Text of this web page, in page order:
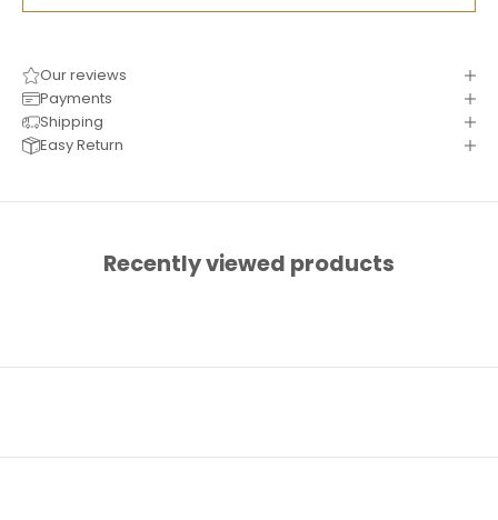
Our reviews
Payments
Shipping
Easy Return
Recently viewed products